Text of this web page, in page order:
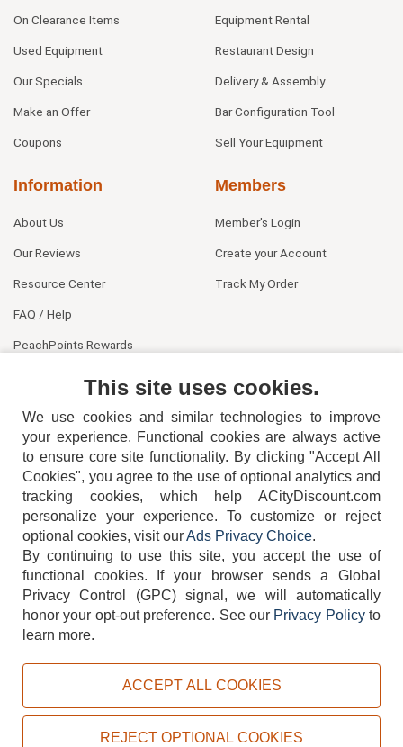
On Clearance Items
Used Equipment
Our Specials
Make an Offer
Coupons
Equipment Rental
Restaurant Design
Delivery & Assembly
Bar Configuration Tool
Sell Your Equipment
Information
About Us
Our Reviews
Resource Center
FAQ / Help
PeachPoints Rewards
Members
Member's Login
Create your Account
Track My Order
404-752-6715
TERMS DISCLAIMER COOKIE POLICY PRIVACY POLICY
Copyright © 2026, ACityDiscount Restaurant Equipment & Supply. All rights reserved.
This site uses cookies.
We use cookies and similar technologies to improve
your experience. Functional cookies are always active
to ensure core site functionality. By clicking "Accept All
Cookies", you agree to the use of optional analytics and
tracking cookies, which help ACityDiscount.com
personalize your experience. To customize or reject
optional cookies, visit ourAds Privacy Choice.
By continuing to use this site, you accept the use of
functional cookies.
If your browser sends a Global
Privacy Control (GPC) signal, we will automatically
honor your opt-out preference. See our Privacy Policyto
learn more.
ACCEPT ALL COOKIES
REJECT OPTIONAL COOKIES